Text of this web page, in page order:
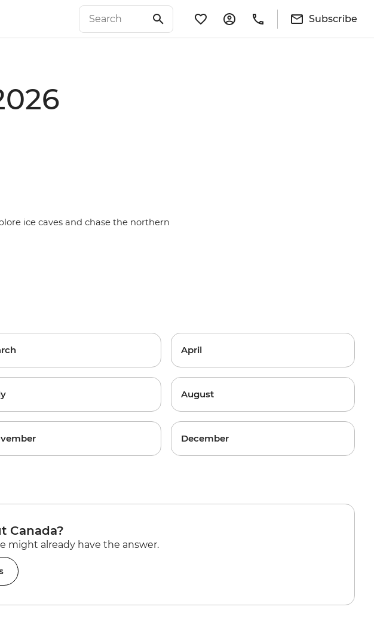
Subscribe
ice caves and chase the northern
April
August
December
Canada?
might already have the answer.